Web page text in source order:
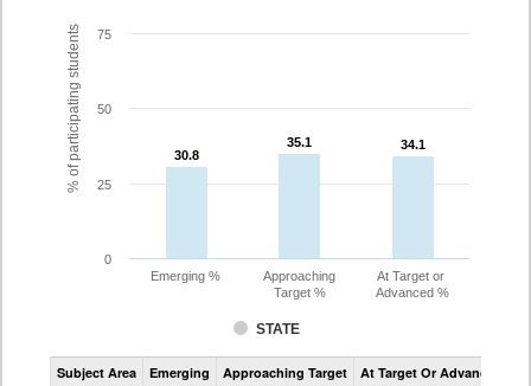
% of participating students 30.8
30.8
35.1
35.1 34.1
34.1
STATE
Emerging %
Approaching
Target %
At Target or
Advanced %
0
25
50
75
Assessment
CoAlt
Subject Area Emerging Approaching Target At Target Or Advanced